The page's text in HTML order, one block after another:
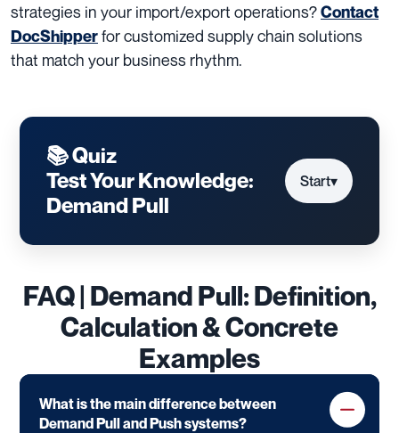
strategies in your import/export operations?Contact
DocShipperfor customized supply chain solutions
that match your business rhythm.
📚 Quiz
Test Your Knowledge:
Demand Pull
Start▾
FAQ | Demand Pull: Definition,
Calculation & Concrete
Examples
What is the main difference between
Demand Pull and Push systems?